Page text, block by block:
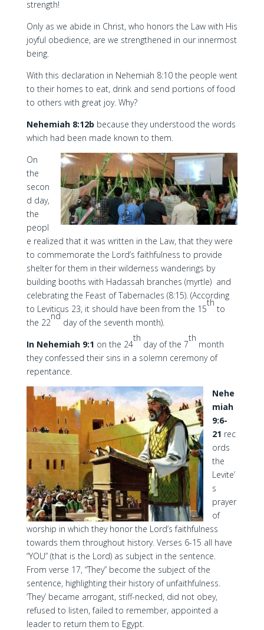
strength!
Only as we abide in Christ, who honors the Law with His
joyful obedience, are we strengthened in our innermost
being.
With this declaration in Nehemiah 8:10 the people went
to their homes to eat, drink and send portions of food
to others with great joy. Why?
Nehemiah 8:12b because they understood the words
which had been made known to them.
On
the
secon
d day,
the
peopl
e realized that it was written in the Law, that they were
to commemorate the Lord’s faithfulness to provide
shelter for them in their wilderness wanderings by
building booths with Hadassah branches (myrtle) and
celebrating the Feast of Tabernacles (8:15). (According
to Leviticus 23, it should have been from the 15
th
to
the 22
nd
day of the seventh month).
In Nehemiah 9:1 on the 24
th
day of the 7
th
month
they confessed their sins in a solemn ceremony of
repentance.
Nehe
miah
9:6-
21 rec
ords
the
Levite’
s
prayer
of
worship in which they honor the Lord’s faithfulness
towards them throughout history. Verses 6-15 all have
“YOU” (that is the Lord) as subject in the sentence.
From verse 17, “They” become the subject of the
sentence, highlighting their history of unfaithfulness.
‘They’ became arrogant, stiff-necked, did not obey,
refused to listen, failed to remember, appointed a
leader to return them to Egypt.